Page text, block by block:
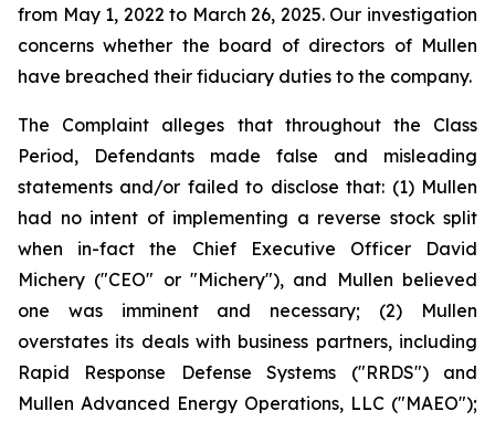
from May 1, 2022 to March 26, 2025. Our investigation
concerns whether the board of directors of Mullen
have breached their fiduciary duties to the company.
The Complaint alleges that throughout the Class
Period, Defendants made false and misleading
statements and/or failed to disclose that: (1) Mullen
had no intent of implementing a reverse stock split
when in-fact the Chief Executive Officer David
Michery ("CEO" or "Michery"), and Mullen believed
one was imminent and necessary; (2) Mullen
overstates its deals with business partners, including
Rapid Response Defense Systems ("RRDS") and
Mullen Advanced Energy Operations, LLC ("MAEO");